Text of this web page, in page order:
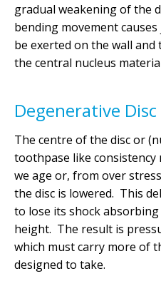
gradual weakening of the
bending movement
be exerted on the wall and
the central nucleus
Degenerative Disc
The centre of the disc or
toothpase like consistency
we age or, from over
the disc is lowered. This
to lose its shock
height. The result is
which must carry more of
designed to take.